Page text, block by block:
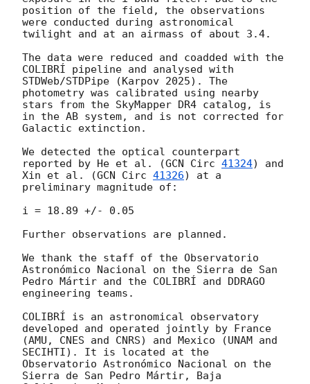
position of the field, the observations
were conducted during astronomical
twilight and at an airmass of about 3.4.
The data were reduced and coadded with the
COLIBRÍ pipeline and analysed with
STDWeb/STDPipe (Karpov 2025). The
photometry was calibrated using nearby
stars from the SkyMapper DR4 catalog, is
in the AB system, and is not corrected for
Galactic extinction.
We detected the optical counterpart
reported by He et al. (GCN Circ 41324) and
Xin et al. (GCN Circ 41326) at a
preliminary magnitude of:
i = 18.89 +/- 0.05
Further observations are planned.
We thank the staff of the Observatorio
Astronómico Nacional on the Sierra de San
Pedro Mártir and the COLIBRÍ and DDRAGO
engineering teams.
COLIBRÍ is an astronomical observatory
developed and operated jointly by France
(AMU, CNES and CNRS) and Mexico (UNAM and
SECIHTI). It is located at the
Observatorio Astronómico Nacional on the
Sierra de San Pedro Mártir, Baja